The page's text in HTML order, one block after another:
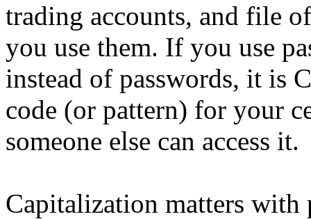
trading accounts, and file
you use them. If you use
instead of passwords, it is
code (or pattern) for your
someone else can access it.
Capitalization matters with